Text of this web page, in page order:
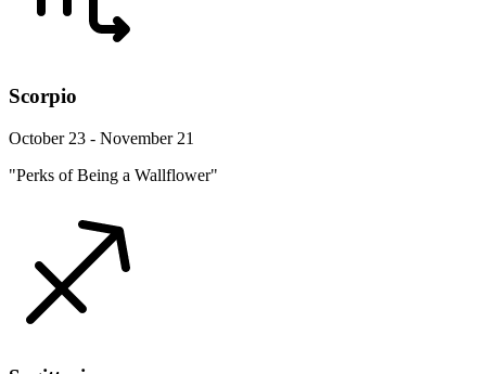
Scorpio
October 23 - November 21
"Perks of Being a Wallflower"